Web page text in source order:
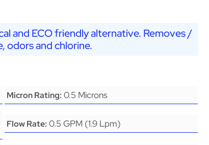
and ECO friendly alternative. Removes /
odors and chlorine.
Micron Rating: 0.5 Microns
Flow Rate: 0.5 GPM (1.9 Lpm)